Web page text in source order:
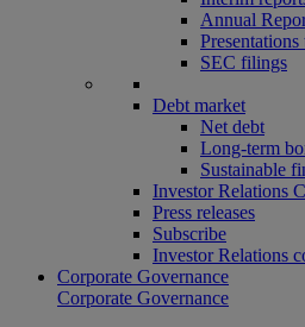
Annual
SEC filings
Debt market
Net debt
Long-term
Sustainable
Investor Relations
Press releases
Subscribe
Investor Relations
Corporate Governance
Corporate Governance